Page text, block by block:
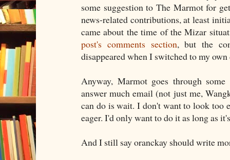
some suggestion to The Marmot for
news-related contributions, at least
came about the time of the Mizar
post's comments section, but the
disappeared when I switched to my
Anyway, Marmot goes through
answer much email (not just me,
can do is wait. I don't want to look too
eager. I'd only want to do it as long as
And I still say oranckay should write